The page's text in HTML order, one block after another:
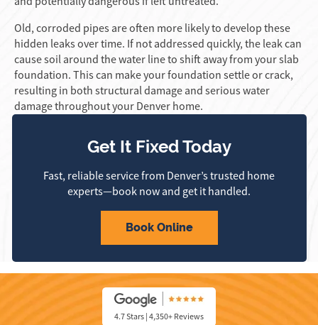
Get It Fixed Today
Fast, reliable service from Denver’s trusted home
experts—book now and get it handled.
Book Online
Old, corroded pipes are often more likely to develop these
hidden leaks over time. If not addressed quickly, the leak can
cause soil around the water line to shift away from your slab
foundation. This can make your foundation settle or crack,
resulting in both structural damage and serious water
damage throughout your Denver home.
4.7 Stars | 4,350+ Reviews